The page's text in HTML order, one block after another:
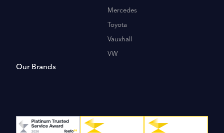
Mercedes
Toyota
Vauxhall
VW
Our Brands